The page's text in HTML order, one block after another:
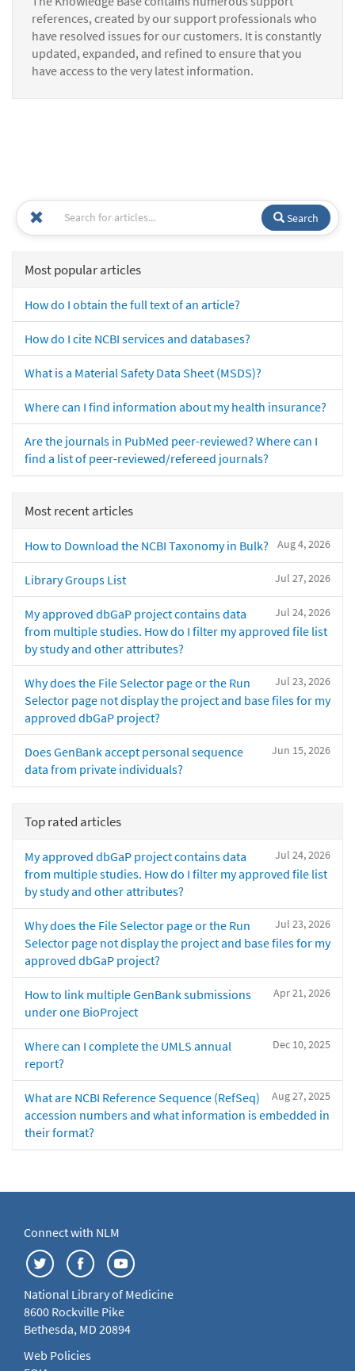
references, created by our support professionals who
have resolved issues for our customers. It is constantly
updated, expanded, and refined to ensure that you
have access to the very latest information.
Search
Most popular articles
How do I obtain the full text of an article?
How do I cite NCBI services and databases?
What is a Material Safety Data Sheet (MSDS)?
Where can I find information about my health insurance?
Are the journals in PubMed peer-reviewed? Where can I
find a list of peer-reviewed/refereed journals?
Most recent articles
Aug 4, 2026
How to Download the NCBI Taxonomy in Bulk?
Jul 27, 2026
Library Groups List
Jul 24, 2026
My approved dbGaP project contains data
from multiple studies. How do I filter my approved file list
by study and other attributes?
Jul 23, 2026
Why does the File Selector page or the Run
Selector page not display the project and base files for my
approved dbGaP project?
Jun 15, 2026
Does GenBank accept personal sequence
data from private individuals?
Top rated articles
Jul 24, 2026
My approved dbGaP project contains data
from multiple studies. How do I filter my approved file list
by study and other attributes?
Jul 23, 2026
Why does the File Selector page or the Run
Selector page not display the project and base files for my
approved dbGaP project?
Apr 21, 2026
How to link multiple GenBank submissions
under one BioProject
Dec 10, 2025
Where can I complete the UMLS annual
report?
Aug 27, 2025
What are NCBI Reference Sequence (RefSeq)
accession numbers and what information is embedded in
their format?
Connect with NLM
National Library of Medicine
8600 Rockville Pike
Bethesda, MD 20894
Web Policies